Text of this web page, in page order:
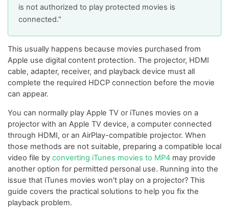
is not authorized to play protected movies is
connected."
This usually happens because movies purchased from
Apple use digital content protection. The projector, HDMI
cable, adapter, receiver, and playback device must all
complete the required HDCP connection before the movie
can appear.
You can normally play Apple TV or iTunes movies on a
projector with an Apple TV device, a computer connected
through HDMI, or an AirPlay-compatible projector. When
those methods are not suitable, preparing a compatible local
video file by converting iTunes movies to MP4 may provide
another option for permitted personal use. Running into the
issue that iTunes movies won't play on a projector? This
guide covers the practical solutions to help you fix the
playback problem.